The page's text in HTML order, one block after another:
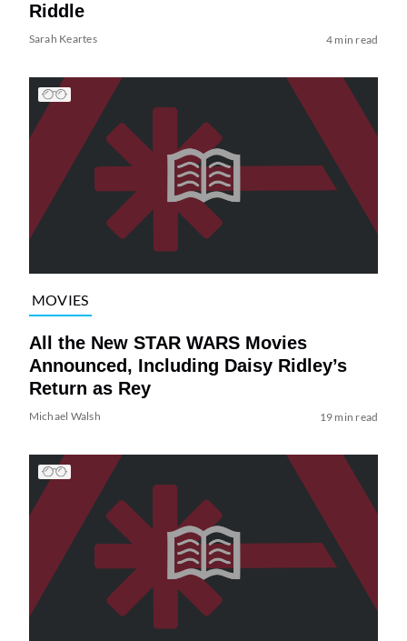
Riddle
Sarah Keartes 4 min read
MOVIES
All the New STAR WARS Movies
Announced, Including Daisy Ridley’s
Return as Rey
Michael Walsh 19 min read